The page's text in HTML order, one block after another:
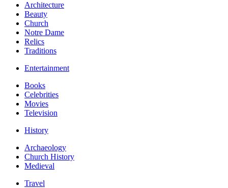
Architecture
Beauty
Church
Notre Dame
Relics
Traditions
Entertainment
Books
Celebrities
Movies
Television
History
Archaeology
Church History
Medieval
Travel